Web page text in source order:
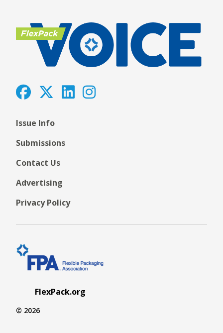
Issue Info
Submissions
Contact Us
Advertising
Privacy Policy
FlexPack.org
© 2026